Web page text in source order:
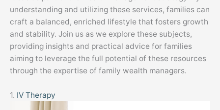
understanding and utilizing these services, families can
craft a balanced, enriched lifestyle that fosters growth
and stability. Join us as we explore these subjects,
providing insights and practical advice for families
aiming to leverage the full potential of these resources
through the expertise of family wealth managers.
1. IV Therapy